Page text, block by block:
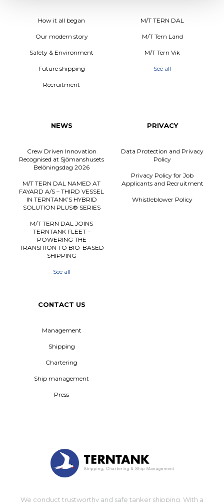
How it all began
Our modern story
Safety & Environment
Future shipping
Recruitment
M/T TERN DAL
M/T Tern Land
M/T Tern Vik
See all
NEWS
Crew Driven Innovation
Recognised at Sjömanshusets
Belöningsdag 2026
M/T TERN DAL NAMED AT
FAYARD A/S – THIRD VESSEL
IN TERNTANK’S HYBRID
SOLUTION PLUS® SERIES
M/T TERN DAL JOINS
TERNTANK FLEET –
POWERING THE
TRANSITION TO BIO-BASED
SHIPPING
See all
PRIVACY
Data Protection and Privacy
Policy
Privacy Policy for Job
Applicants and Recruitment
Whistleblower Policy
CONTACT US
Management
Shipping
Chartering
Ship management
Press
We conduct trustworthy and safe tanker shipping. With a